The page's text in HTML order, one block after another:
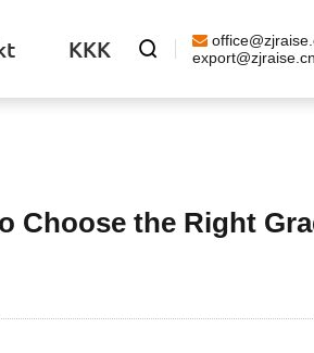
KKK 
export@zjraise.cn
the Right